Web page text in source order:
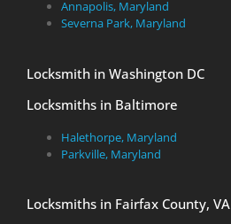
Annapolis, Maryland
Severna Park, Maryland
Locksmith in Washington DC
Locksmiths in Baltimore
Halethorpe, Maryland
Parkville, Maryland
Locksmiths in Fairfax County, VA